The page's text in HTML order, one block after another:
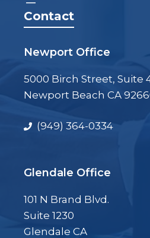
Contact
Newport Office
5000 Birch Street, Suite
Newport Beach CA
(949) 364-0334
Glendale Office
101 N Brand Blvd.
Suite 1230
Glendale CA